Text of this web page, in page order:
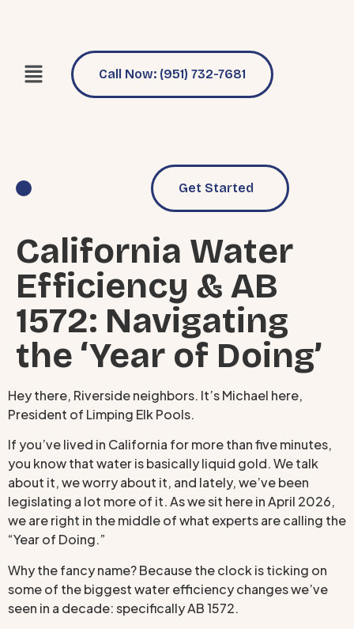
Call Now: (951) 732-7681
Get Started
California Water
Efficiency & AB
1572: Navigating
the ‘Year of Doing’
Hey there, Riverside neighbors. It’s Michael here,
President of Limping Elk Pools.
If you’ve lived in California for more than five minutes,
you know that water is basically liquid gold. We talk
about it, we worry about it, and lately, we’ve been
legislating a lot more of it. As we sit here in April 2026,
we are right in the middle of what experts are calling the
“Year of Doing.”
Why the fancy name? Because the clock is ticking on
some of the biggest water efficiency changes we’ve
seen in a decade: specifically AB 1572.